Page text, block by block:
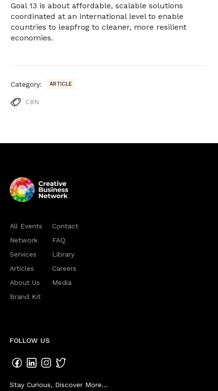
Goal 13 is about affordable, scalable solutions
coordinated at an international level to enable
countries to leapfrog to cleaner, more resilient
economies.
Category: ARTICLE
CBN
All Events
Network
Services
Articles
About Us
Brand Kit
Contact
FAQ
Library
Careers
Media
FOLLOW US
Stay Curious, Discover More...